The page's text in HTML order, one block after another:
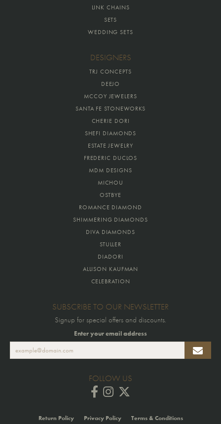
LINK CHAINS
SETS
WEDDING SETS
DESIGNERS
TRJ CONCEPTS
DEEJO
MCCOY JEWELERS
SANTA FE STONEWORKS
CHERIE DORI
SHEFI DIAMONDS
ESTATE JEWELRY
FREDERIC DUCLOS
MDM DESIGNS
MICHOU
OSTBYE
ROMANCE DIAMOND
SHIMMERING DIAMONDS
DIVA DIAMONDS
STULLER
DIADORI
ALLISON KAUFMAN
CELEBRATION
SUBSCRIBE TO OUR NEWSLETTER
Signup for special offers and discounts.
Enter your email address
FOLLOW US
Return Policy Privacy Policy Terms & Conditions